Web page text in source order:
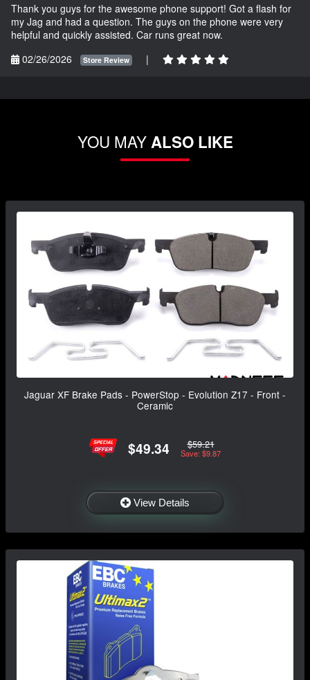
Thank you guys for the awesome phone support! Got a flash for
my Jag and had a question. The guys on the phone were very
helpful and quickly assisted. Car runs great now.
02/26/2026
Store Review |
YOU MAYALSO LIKE
Jaguar XF Brake Pads - PowerStop - Evolution Z17 - Front -
Ceramic
$49.34 $59.21
Save: $9.87
View Details